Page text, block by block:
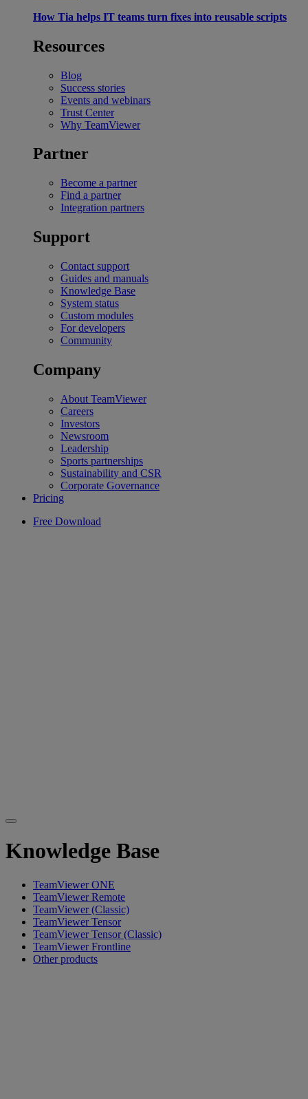
How Tia helps IT teams turn fixes into reusable scripts
Resources
Blog
Success stories
Events and webinars
Trust Center
Why TeamViewer
Partner
Become a partner
Find a partner
Integration partners
Support
Contact support
Guides and manuals
Knowledge Base
System status
Custom modules
For developers
Community
Company
About TeamViewer
Careers
Investors
Newsroom
Leadership
Sports partnerships
Sustainability and CSR
Corporate Governance
Pricing
Free Download
Knowledge Base
TeamViewer ONE
TeamViewer Remote
TeamViewer (Classic)
TeamViewer Tensor
TeamViewer Tensor (Classic)
TeamViewer Frontline
Other products